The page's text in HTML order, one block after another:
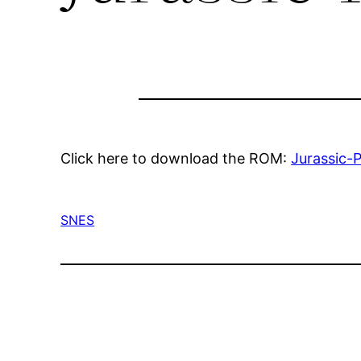
Click here to download the ROM:Jurassic-
SNES